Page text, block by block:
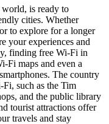
world, is ready to
cities. Whether
to explore for a longer
your experiences and
finding free Wi-Fi in
Fi maps and even a
The country
such as the Tim
and the public library
tourist attractions offer
travels and stay